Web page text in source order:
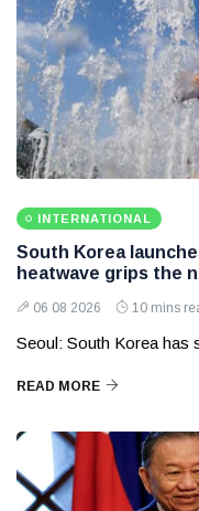
INTERNATIONAL
South Korea
heatwave grips the
06 08 2026 10 mins
Seoul: South Korea has
READ MORE